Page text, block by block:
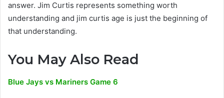
answer. Jim Curtis represents something worth
understanding and jim curtis age is just the beginning of
that understanding.
You May Also Read
Blue Jays vs Mariners Game 6